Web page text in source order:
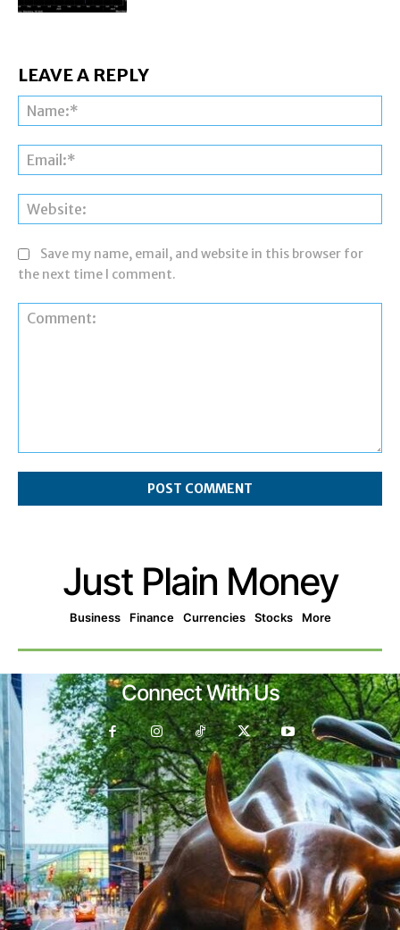
LEAVE A REPLY
Save my name, email, and website in this browser for
the next time I comment.
Just Plain Money
Business Finance Currencies Stocks More
Connect With Us